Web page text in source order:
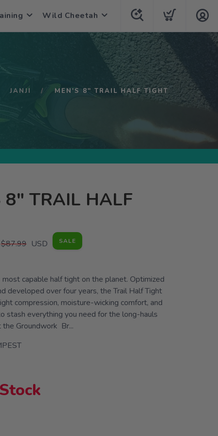
Wild Cheetah
JANJI MEN'S 8" TRAIL HALF TIGHT
8" TRAIL HALF
$87.99 USD SALE
capable half tight on the planet. Optimized
developed over four years, the Trail Half Tight
compression, moisture-wicking comfort, and
stash everything you need for the long-hauls
Groundwork Br...